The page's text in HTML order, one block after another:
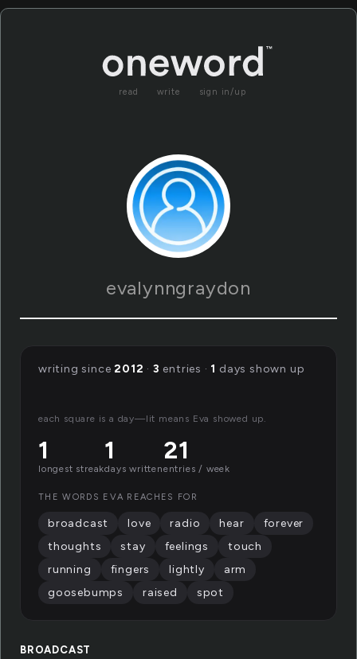
read write sign in/up
evalynngraydon
BROADCAST
writing since2012 · 3 entries · 1 days shown up
each square is a day—lit means Eva showed up.
1
longest streak
1
days written
21
entries / week
THE WORDS EVA REACHES FOR
broadcast love radio hear
forever
thoughts
stay feelings
touch
running
fingers lightly
arm
goosebumps
raised spot